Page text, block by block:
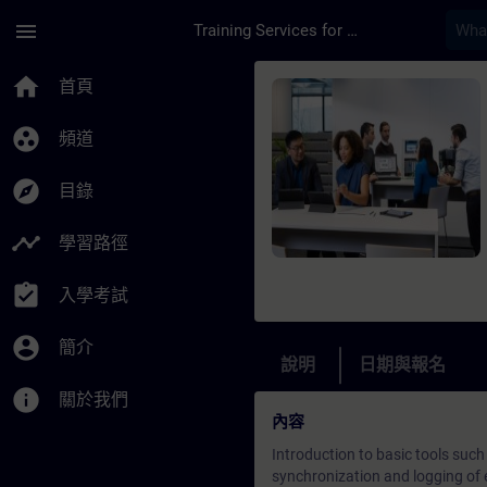
menu Training Services for Digital Industries
home 首頁
group_work 頻道
explore 目錄
timeline 學習路徑
assignment_turned_in 入學考試
account_circle 簡介
info 關於我們
課程 - Diagnostics
說明 日期與報名
內容
Introduction to basic tools
synchronization and logging of